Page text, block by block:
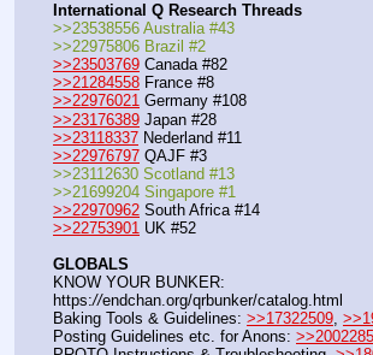
International Q Research Threads
>>23538556 Australia #43
>>22975806 Brazil #2
>>23503769 Canada #82
>>21284558 France #8
>>22976021 Germany #108
>>23176389 Japan #28
>>23118337 Nederland #11
>>22976797 QAJF #3
>>23112630 Scotland #13
>>21699204 Singapore #1
>>22970962 South Africa #14
>>22753901 UK #52
GLOBALS
KNOW YOUR BUNKER:
https://endchan.org/qrbunker/catalog.html
Baking Tools & Guidelines: >>17322509,
Posting Guidelines etc. for Anons: